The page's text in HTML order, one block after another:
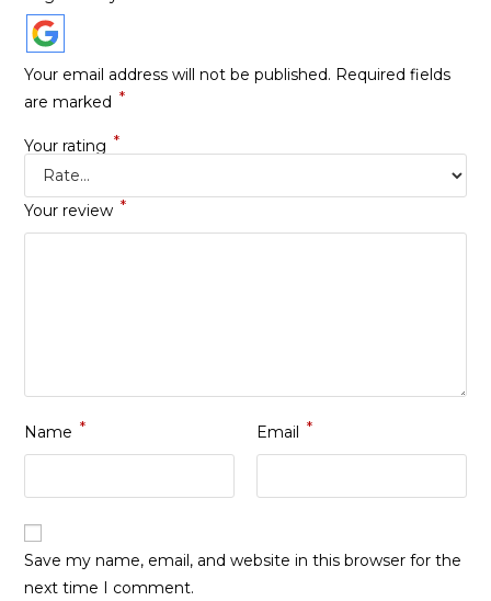
Your email address will not be published. Required fields
are marked *
Your rating *
Your review *
Name * Email *
Save my name, email, and website in this browser for the
next time I comment.